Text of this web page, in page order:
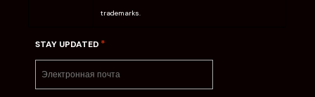
trademarks.
STAY UPDATED *